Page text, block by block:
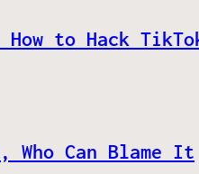
to Hack
Can Blame It